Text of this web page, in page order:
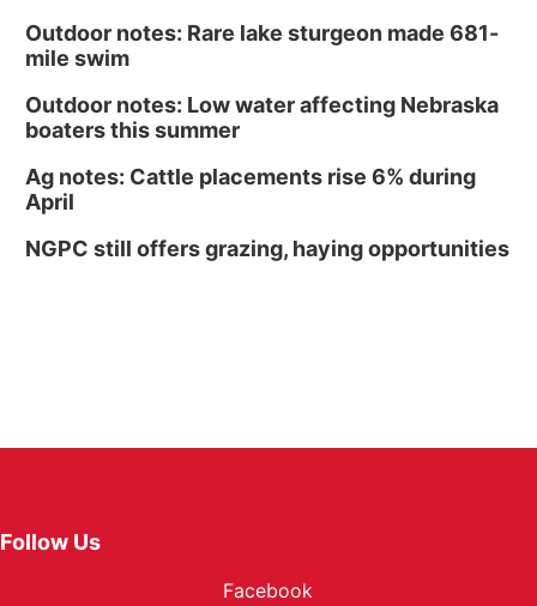
Outdoor notes: Rare lake sturgeon made 681-
mile swim
Outdoor notes: Low water affecting Nebraska
boaters this summer
Ag notes: Cattle placements rise 6% during
April
NGPC still offers grazing, haying opportunities
Follow Us
Facebook